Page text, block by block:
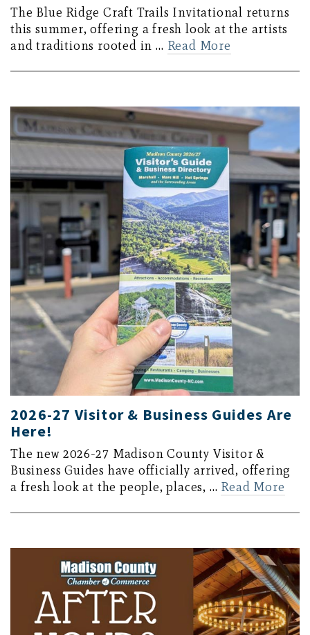
The Blue Ridge Craft Trails Invitational returns
this summer, offering a fresh look at the artists
and traditions rooted in … Read More
2026-27 Visitor & Business Guides Are
Here!
The new 2026-27 Madison County Visitor &
Business Guides have officially arrived, offering
a fresh look at the people, places, … Read More